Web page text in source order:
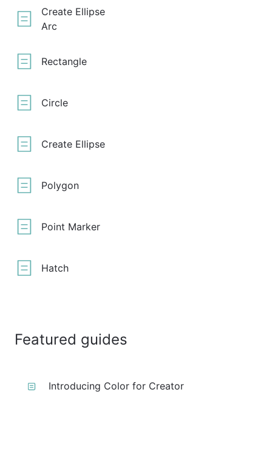
Create Ellipse
Arc
Rectangle
Circle
Create Ellipse
Polygon
Point Marker
Hatch
Featured guides
Introducing Color for Creator